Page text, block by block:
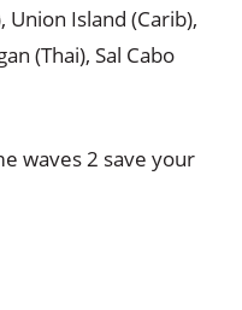
Union Island (Carib),
(Thai), Sal Cabo
waves 2 save your